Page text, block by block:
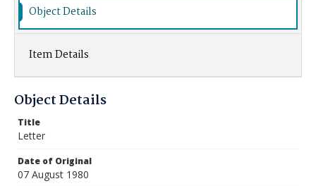
Object Details
Item Details
Object Details
Title
Letter
Date of Original
07 August 1980